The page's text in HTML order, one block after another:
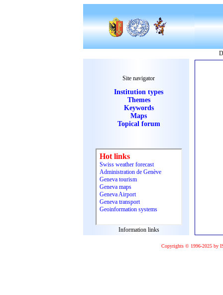
Site navigator
Institution types
Themes
Keywords
Maps
Topical forum
Information links
Copyrights © 1996-2025 by